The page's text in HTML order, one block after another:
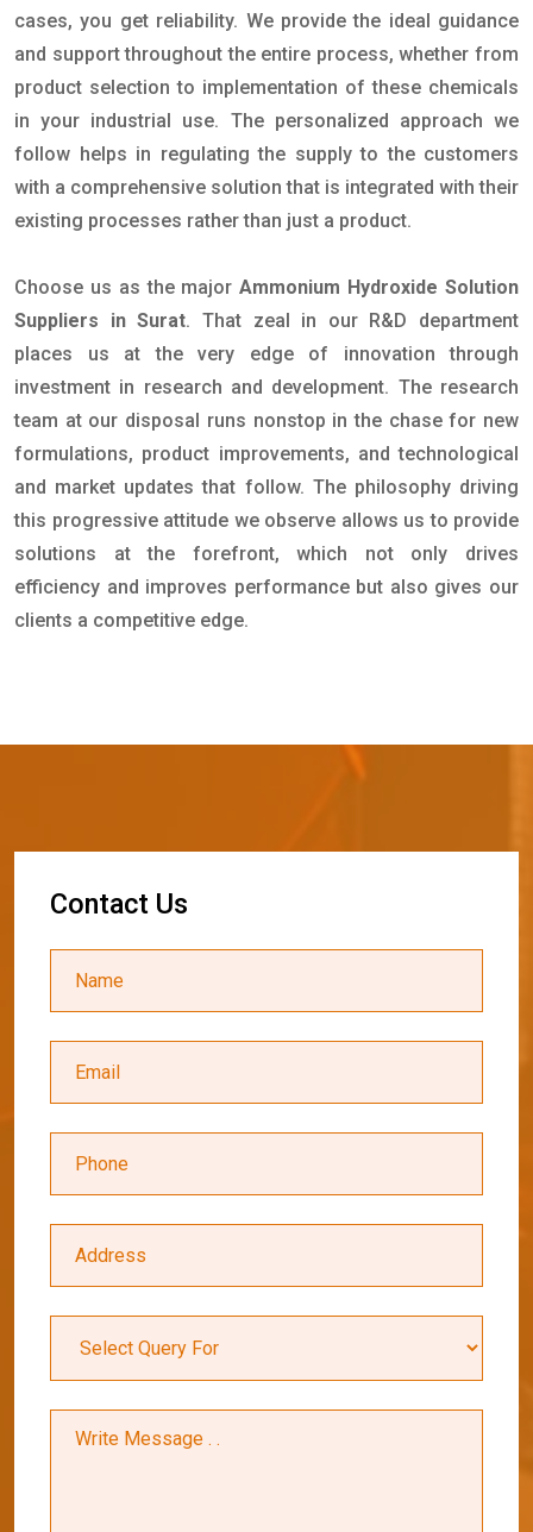
cases, you get reliability. We provide the ideal guidance
and support throughout the entire process, whether from
product selection to implementation of these chemicals
in your industrial use. The personalized approach we
follow helps in regulating the supply to the customers
with a comprehensive solution that is integrated with their
existing processes rather than just a product.
Choose us as the majorAmmonium Hydroxide Solution
Suppliers in Surat. That zeal in our R&D department
places us at the very edge of innovation through
investment in research and development. The research
team at our disposal runs nonstop in the chase for new
formulations, product improvements, and technological
and market updates that follow. The philosophy driving
this progressive attitude we observe allows us to provide
solutions at the forefront, which not only drives
efficiency and improves performance but also gives our
clients a competitive edge.
Contact Us